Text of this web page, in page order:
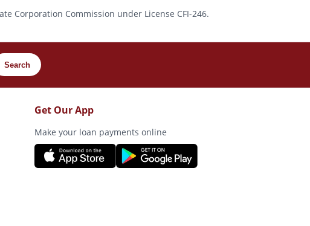
Corporation Commission under License CFI-246.
Search
Get Our App
Make your loan payments online